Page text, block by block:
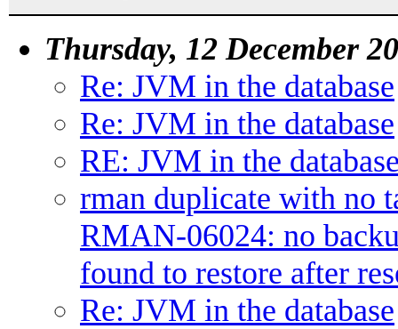
Thursday, 12 December
Re: JVM in the database
Re: JVM in the database
RE: JVM in the
rman duplicate with no
RMAN-06024: no
found to restore after
Re: JVM in the database